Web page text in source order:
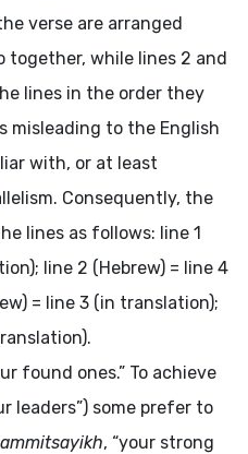
verse are arranged
together, while lines 2 and
lines in the order they
misleading to the English
with, or at least
Consequently, the
lines as follows: line 1
line 2 (Hebrew) = line 4
= line 3 (in translation);
found ones.” To achieve
leaders”) some prefer to
, “your strong